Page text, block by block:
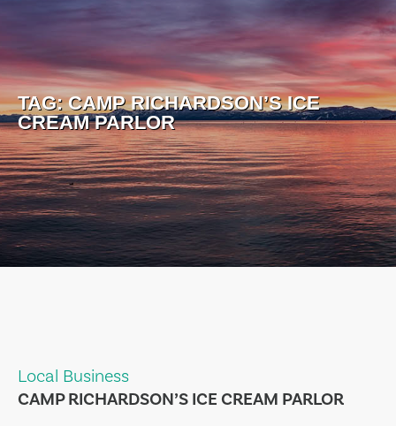
TAG:CAMP RICHARDSON’S ICE
CREAM PARLOR
Local Business
CAMP RICHARDSON’S ICE CREAM PARLOR